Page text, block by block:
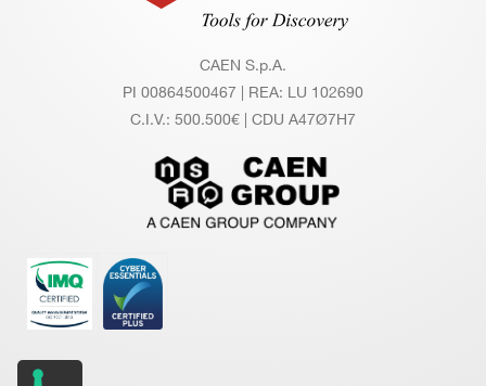
CAEN S.p.A.
PI 00864500467 | REA: LU 102690
C.I.V.: 500.500€ | CDU A47Ø7H7